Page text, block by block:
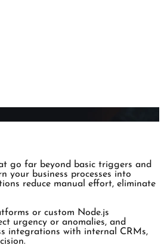
go far beyond basic triggers and
your business processes into
reduce manual effort, eliminate
or custom Node.js
urgency or anomalies, and
integrations with internal CRMs,